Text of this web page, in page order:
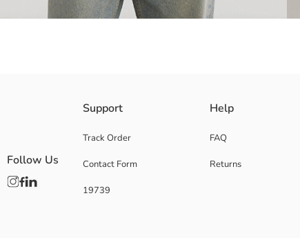
Main Fabric:
Origin:
Supplier:
Support
Track Order
Contact Form
19739
Help
FAQ
Returns
Follow Us